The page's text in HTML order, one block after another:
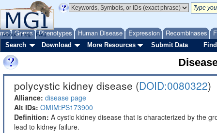
Genes Phenotypes Human Disease Expression Recombinases
About Help FAQ
Search Download More Resources Submit Data
polycystic kidney disease (DOID:0080322)
Alliance: disease page
Alt IDs: OMIM:PS173900
Definition: A cystic kidney disease that is characterized by the
lead to kidney failure.